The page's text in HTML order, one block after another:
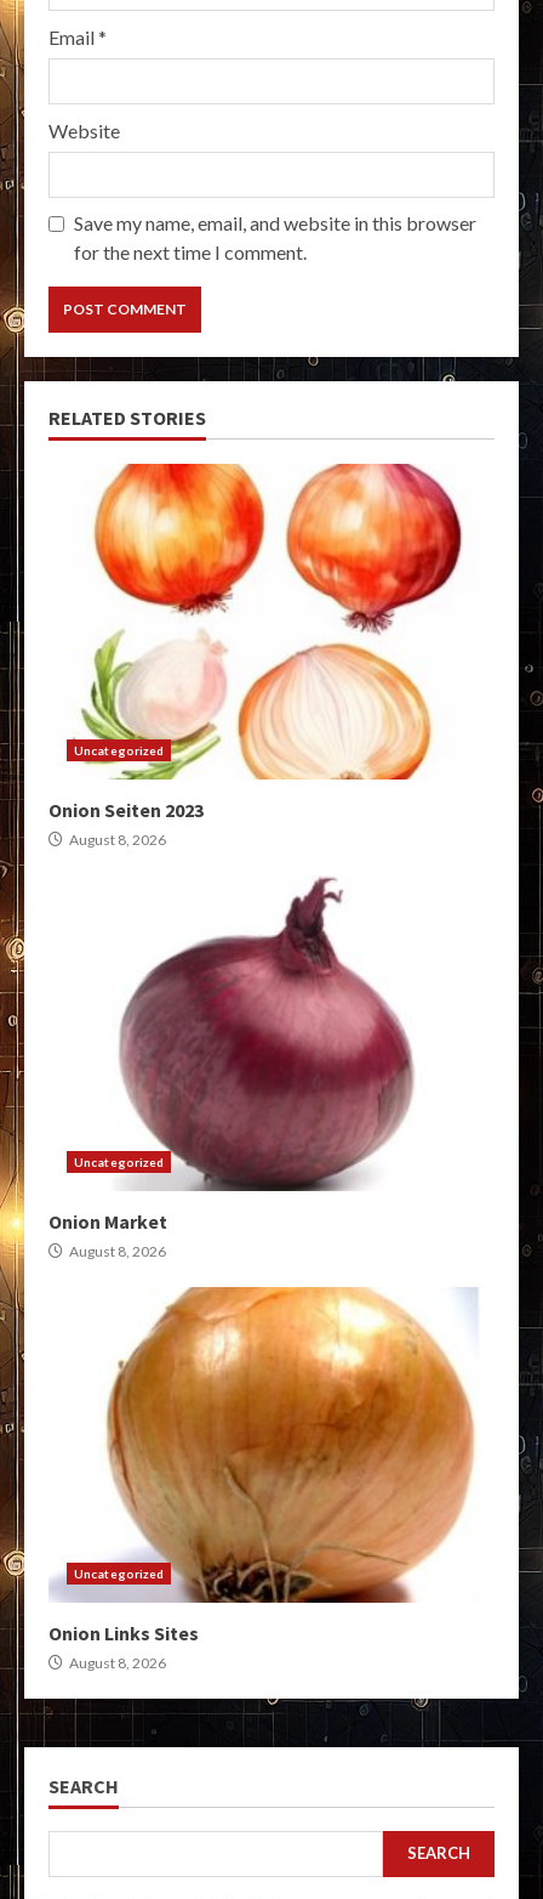
Email*
Website
Save my name, email, and website in this browser
for the next time I comment.
RELATED STORIES
Uncategorized
Onion Seiten 2023
August 8, 2026
Uncategorized
Onion Market
August 8, 2026
Uncategorized
Onion Links Sites
August 8, 2026
SEARCH
SEARCH